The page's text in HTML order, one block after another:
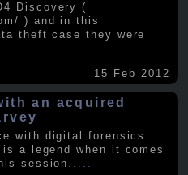
Discovery (
) and in this
theft case they were
15 Feb 2012
an acquired
with digital forensics
a legend when it comes
session